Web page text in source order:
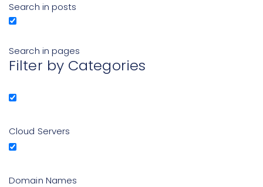
Search in posts
Search in pages
Filter by Categories
Cloud Servers
Domain Names